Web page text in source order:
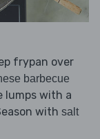
frypan over
barbecue
lumps with a
with salt